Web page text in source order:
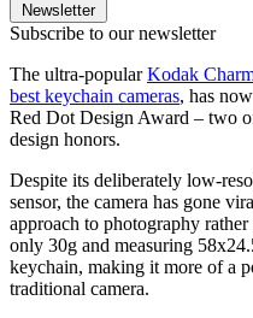
Newsletter
Subscribe to our newsletter
The ultra-popularKodak
best keychain cameras, has
Red Dot Design Award – two
design honors.
Despite its deliberately low-
sensor, the camera has gone
approach to photography
only 30g and measuring
keychain, making it more of a
traditional camera.